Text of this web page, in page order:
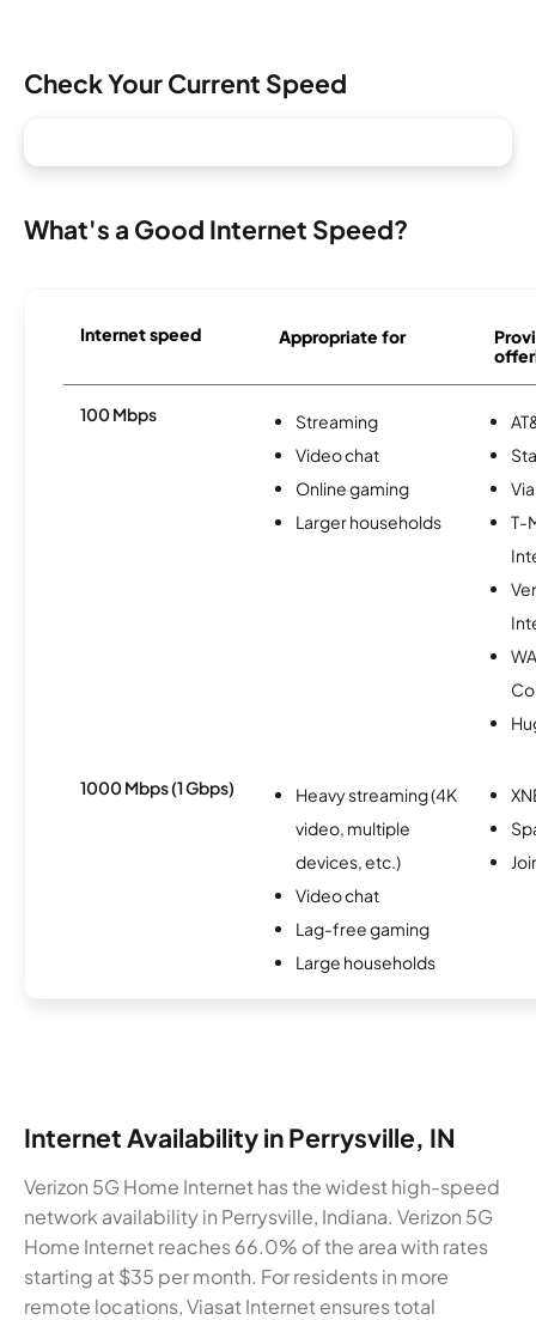
Check Your Current Speed
What's a Good Internet Speed?
Internet speed Appropriate for
100 Mbps
Streaming
Video chat
Online gaming
Larger households
T-
1000 Mbps (1 Gbps)
Heavy streaming (4K
video, multiple
devices, etc.)
Video chat
Lag-free gaming
Large households
Internet Availability in Perrysville, IN
Verizon 5G Home Internet has the widest high-speed
network availability in Perrysville, Indiana. Verizon 5G
Home Internet reaches 66.0% of the area with rates
starting at $35 per month. For residents in more
remote locations, Viasat Internet ensures total